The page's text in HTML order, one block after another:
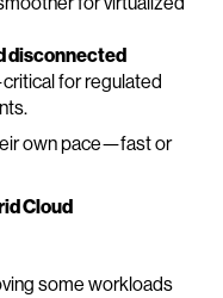
disconnected
for regulated
own pace—fast or
Cloud
some workloads